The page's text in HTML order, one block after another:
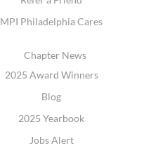
MPI Philadelphia Cares
Chapter News
2025 Award Winners
Blog
2025 Yearbook
Jobs Alert